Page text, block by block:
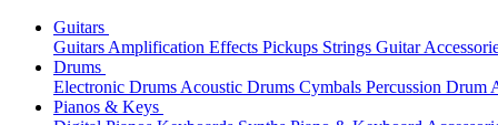
Guitars
Guitars Amplification Effects Pickups Strings Guitar
Drums
Electronic Drums Acoustic Drums Cymbals Percussion Drum
Pianos & Keys